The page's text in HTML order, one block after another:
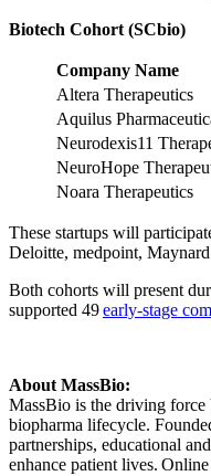
Biotech Cohort (SCbio)
Company Name
Altera Therapeutics
Aquilus
Neurodexis11
NeuroHope
Noara Therapeutics
These startups will
Deloitte, medpoint,
Both cohorts will present
supported 49early-stage
About MassBio:
MassBio is the driving force
biopharma lifecycle.
partnerships, educational
enhance patient lives.